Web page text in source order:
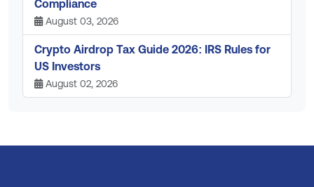
Compliance
August 03, 2026
Crypto Airdrop Tax Guide 2026: IRS Rules for
US Investors
August 02, 2026